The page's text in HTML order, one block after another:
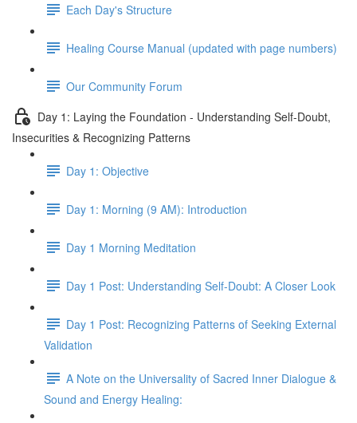
Each Day's Structure
Healing Course Manual (updated with page numbers)
Our Community Forum
Day 1: Laying the Foundation - Understanding Self-Doubt,
Insecurities & Recognizing Patterns
Day 1: Objective
Day 1: Morning (9 AM): Introduction
Day 1 Morning Meditation
Day 1 Post: Understanding Self-Doubt: A Closer Look
Day 1 Post: Recognizing Patterns of Seeking External
Validation
A Note on the Universality of Sacred Inner Dialogue &
Sound and Energy Healing: